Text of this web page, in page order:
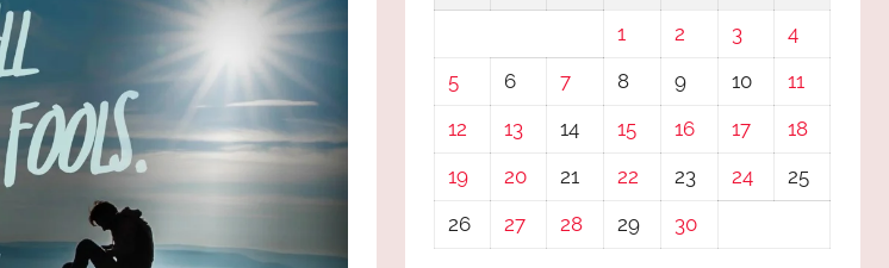
1
2 3
4
5
6 7 8 9 10
11
12
13 14 15 16 17
18
19
20 21 22 23 24
25
26
27 28 29 30